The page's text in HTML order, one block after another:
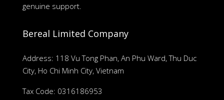
genuine support.
Bereal Limited Company
Address: 118 Vu Tong Phan, An Phu Ward, Thu Duc
City, Ho Chi Minh City, Vietnam
Tax Code: 0316186953